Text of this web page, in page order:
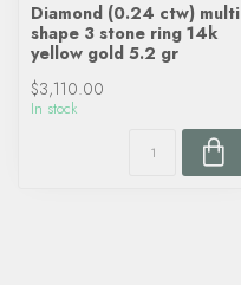
Diamond (0.24 ctw) multi
shape 3 stone ring 14k
yellow gold 5.2 gr
$3,110.00
In stock